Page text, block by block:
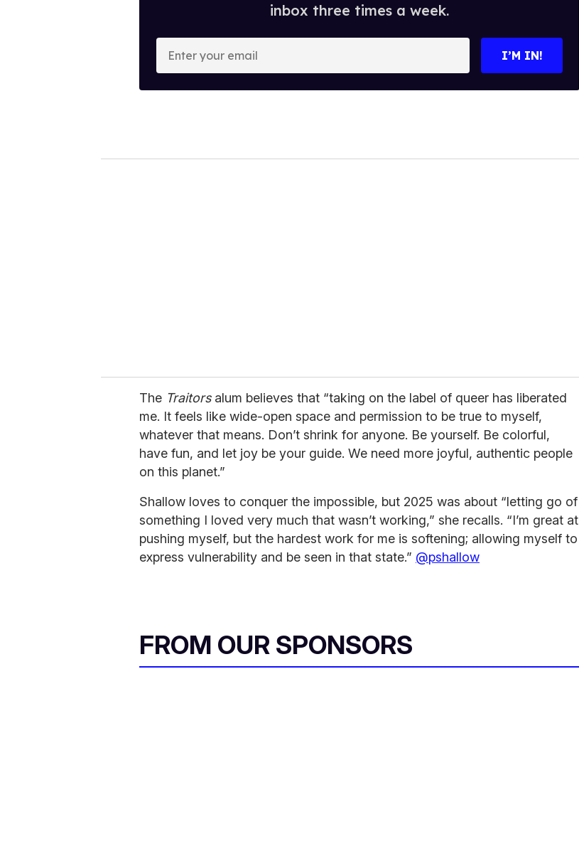
inbox three times a week.
o
I’M IN!
The Traitorsalum believes that “taking on the label of queer has liberated
me. It feels like wide-open space and permission to be true to myself,
whatever that means. Don’t shrink for anyone. Be yourself. Be colorful,
have fun, and let joy be your guide. We need more joyful, authentic people
on this planet.”
Shallow loves to conquer the impossible, but 2025 was about “letting go of
something I loved very much that wasn’t working,” she recalls. “I’m great at
pushing myself, but the hardest work for me is softening; allowing myself to
express vulnerability and be seen in that state.” @pshallow
FROM OUR SPONSORS